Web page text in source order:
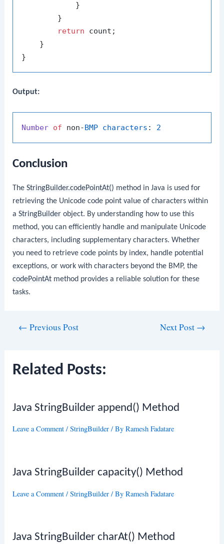
            }
        }
return count;
    }
Output:
Number of non-BMP characters : 2
Conclusion
TheStringBuilder.codePointAt() method in Java is used for
retrieving the Unicode code point value of characters within
aStringBuilder object. By understanding how to use this
method, you can efficiently handle and manipulate Unicode
characters, including supplementary characters. Whether
you need to retrieve code points by index, handle potential
exceptions, or work with characters beyond the BMP, the
codePointAt method provides a reliable solution for these
tasks.
← Previous Post Next Post →
Related Posts:
Java StringBuilder append() Method
Leave a Comment /StringBuilder / ByRamesh Fadatare
Java StringBuilder capacity() Method
Leave a Comment /StringBuilder / ByRamesh Fadatare
Java StringBuilder charAt() Method